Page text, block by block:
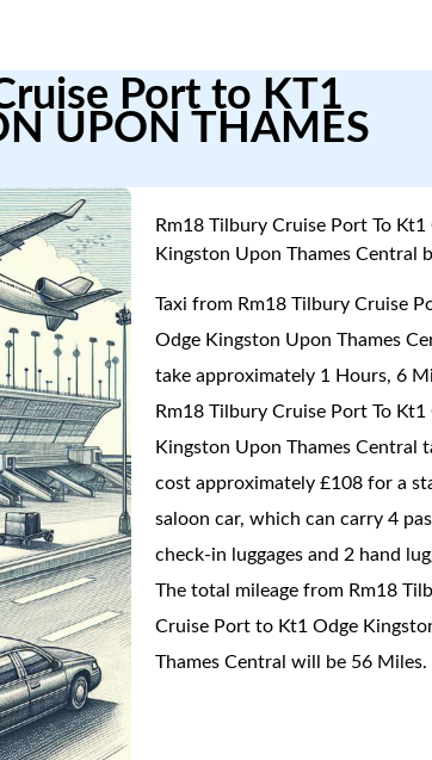
Port to KT1
UPON THAMES
Rm18 Tilbury Cruise Port To Kt1
Kingston Upon Thames Central
Taxi from Rm18 Tilbury Cruise
Odge Kingston Upon Thames
take approximately 1 Hours, 6
Rm18 Tilbury Cruise Port To Kt1
Kingston Upon Thames Central
cost approximately £108 for a
saloon car, which can carry 4
check-in luggages and 2 hand
The total mileage from Rm18
Cruise Port to Kt1 Odge
Thames Central will be 56 Miles.